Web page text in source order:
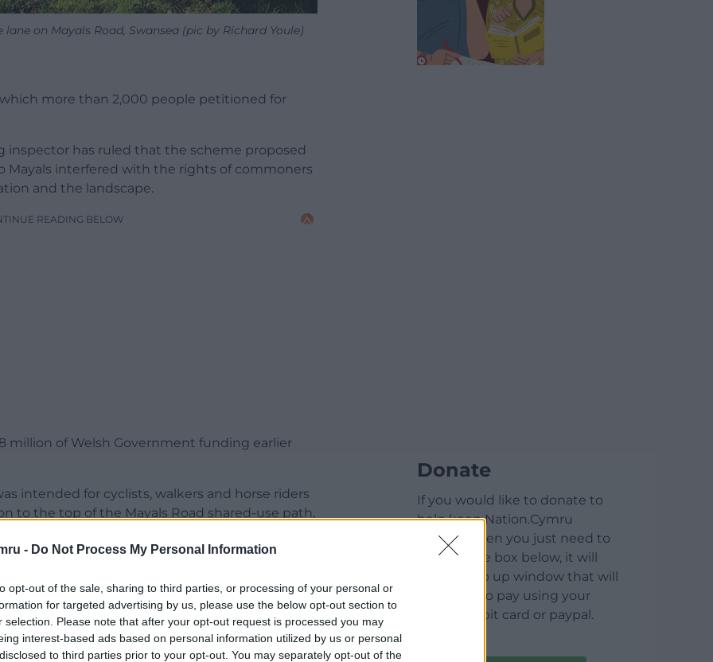
- Do Not Process My Personal Information
opt-out of the sale, sharing to third parties, or processing of your personal or
for targeted advertising by us, please use the below opt-out section to
selection. Please note that after your opt-out request is processed you may
interest-based ads based on personal information utilized by us or personal
to third parties prior to your opt-out. You may separately opt-out of the
on Mayals Road, Swansea (pic by Richard Youle)
more than 2,000 people petitioned for
has ruled that the scheme proposed
Mayals interfered with the rights of commoners
and the landscape.
READING BELOW
million of Welsh Government funding earlier
intended for cyclists, walkers and horse riders
to the top of the Mayals Road shared-use path,
said they now planned to re-design it.
was disappointed with the inspector’s
for the path locally.
Donate
If you would like to donate to
help keep Nation.Cymru
running then you just need to
click on the box below, it will
open a pop up window that will
allow you to pay using your
credit / debit card or paypal.